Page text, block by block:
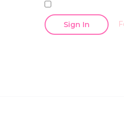
Sign In